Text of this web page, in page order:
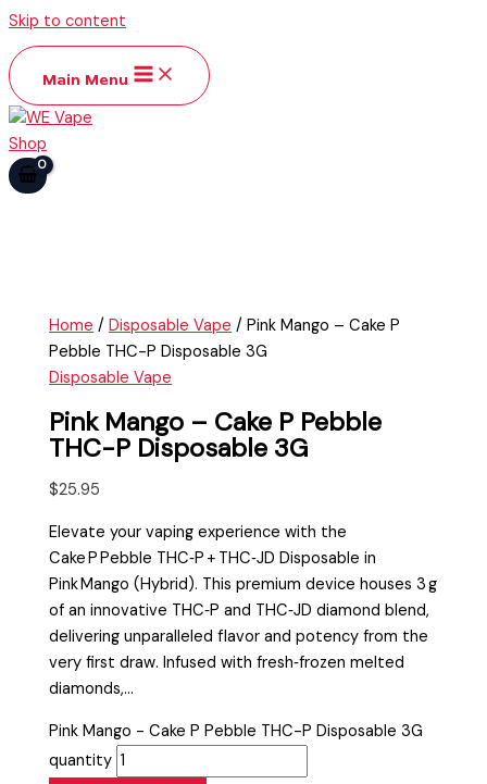
Skip to content
Main Menu
Home /Disposable Vape / Pink Mango – Cake P
Pebble THC-P Disposable 3G
Disposable Vape
Pink Mango – Cake P Pebble
THC-P Disposable 3G
$25.95
Elevate your vaping experience with the
Cake P Pebble THC‑P + THC‑JD Disposable in
Pink Mango (Hybrid). This premium device houses 3 g
of an innovative THC‑P and THC‑JD diamond blend,
delivering unparalleled flavor and potency from the
very first draw. Infused with fresh‑frozen melted
diamonds,…
Pink Mango - Cake P Pebble THC-P Disposable 3G
quantity